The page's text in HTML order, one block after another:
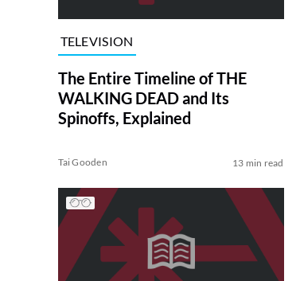
TELEVISION
The Entire Timeline of THE
WALKING DEAD and Its
Spinoffs, Explained
Tai Gooden 13 min read